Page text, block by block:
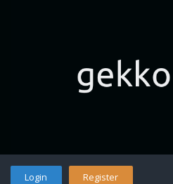
Login Register